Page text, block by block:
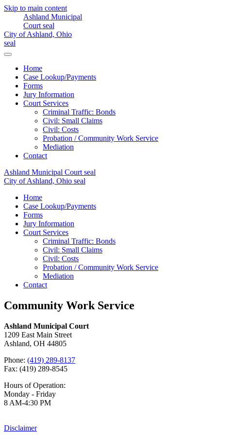
Skip to main content
Home
Case Lookup/Payments
Forms
Jury Information
Court Services
Criminal Traffic: Bonds
Civil: Small Claims
Civil: Costs
Probation / Community Work Service
Mediation
Contact
Home
Case Lookup/Payments
Forms
Jury Information
Court Services
Criminal Traffic: Bonds
Civil: Small Claims
Civil: Costs
Probation / Community Work Service
Mediation
Contact
Community Work Service
Ashland Municipal Court
1209 East Main Street
Ashland, OH 44805
Phone: (419) 289-8137
Fax: (419) 289-8545
Hours of Operation:
Monday - Friday
8 AM-4:30 PM
Disclaimer